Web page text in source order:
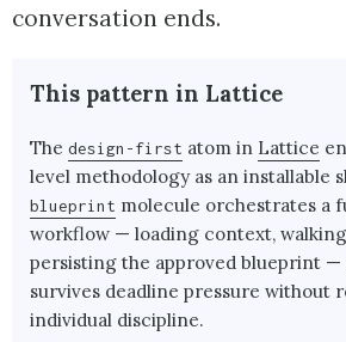
conversation ends.
This pattern in Lattice
Thedesign-first atom in Lattice
level methodology as an installable
blueprint molecule orchestrates a
workflow — loading context,
persisting the approved blueprint —
survives deadline pressure without
individual discipline.